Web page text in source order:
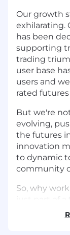
Our growth
exhilarating.
has been
supporting
trading
user base
users and
rated
But we're
evolving,
the futures
innovation
to dynamic
community
So, why
We
in their